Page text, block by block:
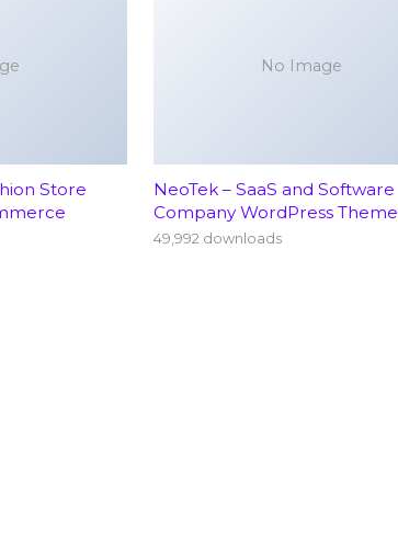
Store
No Image
NeoTek – SaaS and Software
Company WordPress Theme
49,992 downloads